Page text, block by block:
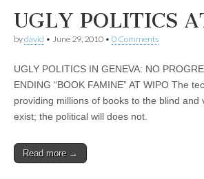
UGLY POLITICS
bydavid • June 29, 2010 • 0 Comments
UGLY POLITICS IN GENEVA: NO
ENDING “BOOK FAMINE” AT WIPO The
providing millions of books to the blind and
exist; the political will does not.
Read more →